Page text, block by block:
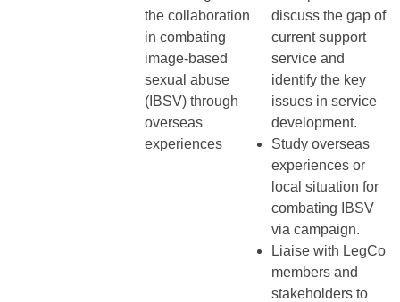
the collaboration
in combating
image-based
sexual abuse
(IBSV) through
overseas
experiences
discuss the gap of
current support
service and
identify the key
issues in service
development.
Study overseas
experiences or
local situation for
combating IBSV
via campaign.
Liaise with LegCo
members and
stakeholders to